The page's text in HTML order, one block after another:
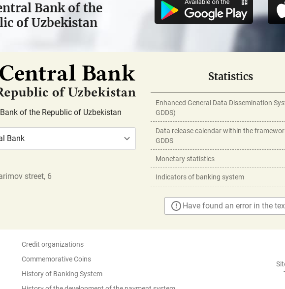
Bank of the
of Uzbekistan
of the Republic of Uzbekistan
Bank
street, 6
Statistics
Enhanced General Data Dissemination
GDDS)
Data release calendar within the
GDDS
Monetary statistics
Indicators of banking system
Have found an error in the
Credit organizations
Commemorative Coins
History of Banking System